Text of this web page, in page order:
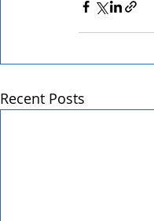
Recent Posts